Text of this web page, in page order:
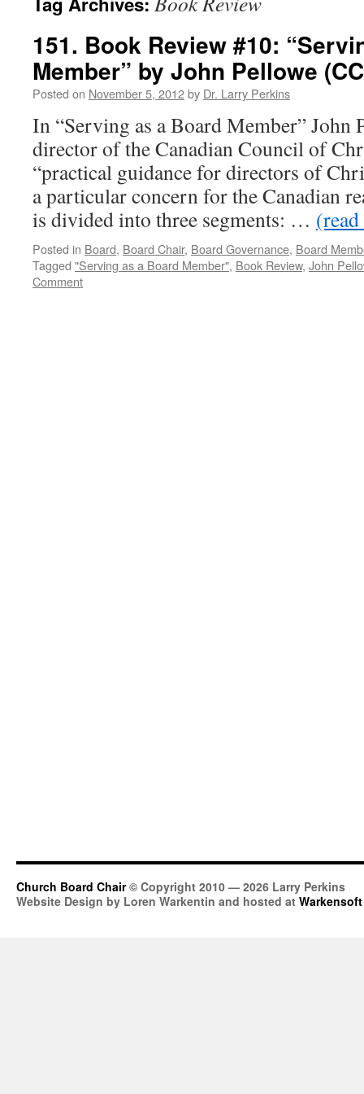
151. Book Review #10:
Member” by John Pellowe
Posted on November 5, 2012by Dr. Larry Perkins
In “Serving as a Board Member” John
director of the Canadian Council of
“practical guidance for directors of
a particular concern for the Canadian
is divided into three segments: …
Posted in Board, Board Chair, Board Governance, Board
Tagged "Serving as a Board Member", Book Review, John
Comment
Church Board Chair© Copyright 2010 — 2026 Larry Perkins
Website Design by Loren Warkentin and hosted at Warkensoft